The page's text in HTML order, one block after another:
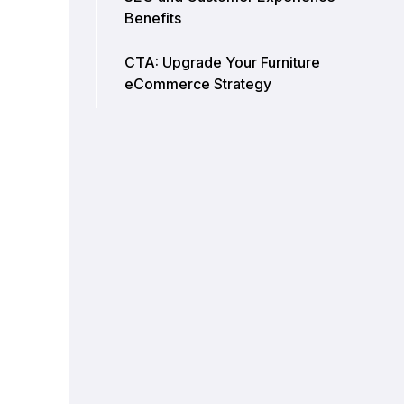
Benefits
CTA: Upgrade Your Furniture
eCommerce Strategy